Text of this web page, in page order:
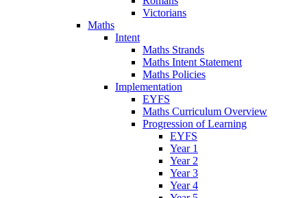
Victorians
Maths
Intent
Maths Strands
Maths Intent Statement
Maths Policies
Implementation
EYFS
Maths Curriculum Overview
Progression of Learning
EYFS
Year 1
Year 2
Year 3
Year 4